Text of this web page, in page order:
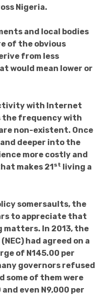
Nigeria.
and local bodies
of the obvious
from less
would mean lower or
with Internet
the frequency with
non-existent. Once
deeper into the
more costly and
makes 21st living a
somersaults, the
to appreciate that
matters. In 2013, the
had agreed on a
of N145.00 per
governors refused
some of them were
even N9,000 per